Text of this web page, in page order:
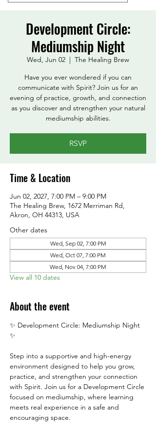
Development Circle:
Mediumship Night
Wed, Jun 02
The Healing Brew
Have you ever wondered if you can
communicate with Spirit? Join us for an
evening of practice, growth, and connection
as you discover and strengthen your natural
mediumship abilities.
RSVP
Time & Location
Jun 02, 2027, 7:00 PM – 9:00 PM
The Healing Brew, 1672 Merriman Rd,
Akron, OH 44313, USA
Other dates
Wed, Sep 02, 7:00 PM
Wed, Oct 07, 7:00 PM
Wed, Nov 04, 7:00 PM
View all 10 dates
About the event
✨ Development Circle: Mediumship Night
✨
Step into a supportive and high-energy
environment designed to help you grow,
practice, and strengthen your connection
with Spirit. Join us for a Development Circle
focused on mediumship, where learning
meets real experience in a safe and
encouraging space.